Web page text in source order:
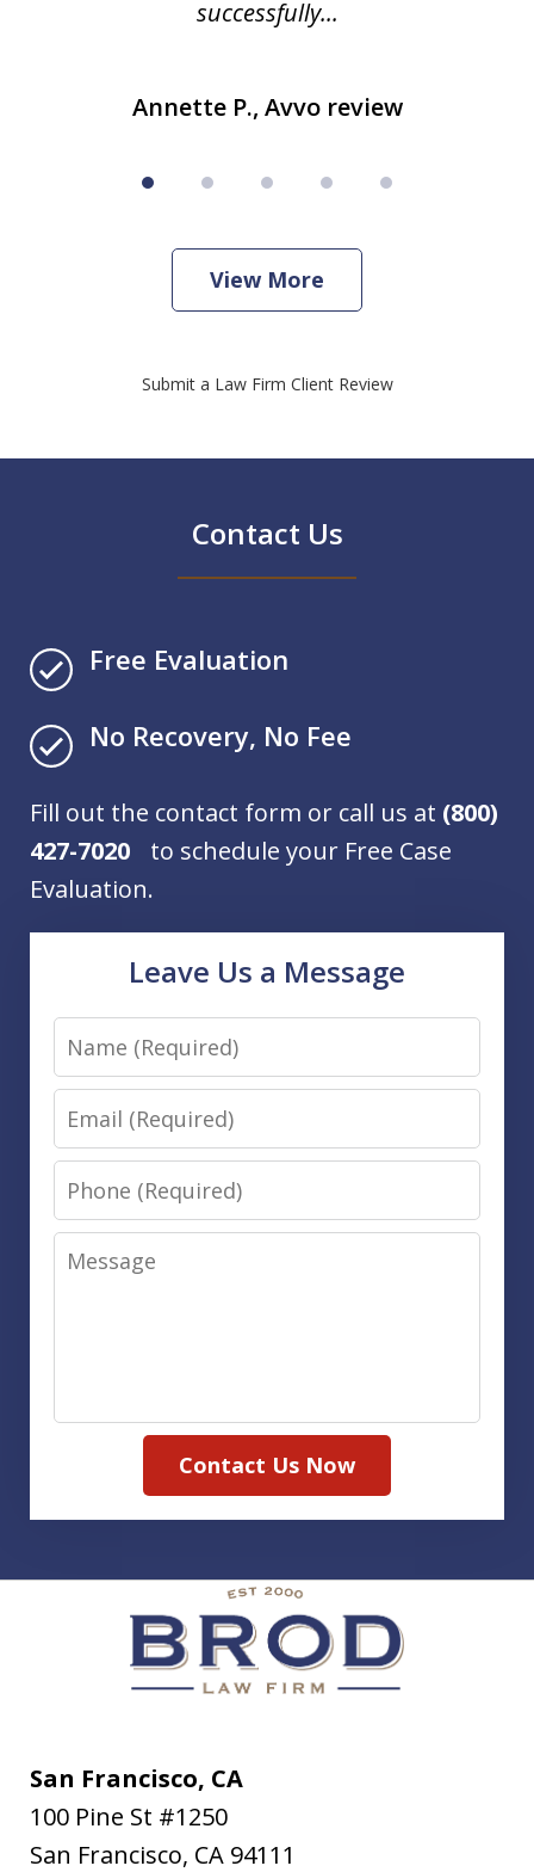
successfully...
Annette P., Avvo review
View More
Submit a Law Firm Client Review
Contact Us
Free Evaluation
No Recovery, No Fee
Fill out the contact form or call us at (800)
427-7020 to schedule your Free Case
Evaluation.
Leave Us a Message
Name
Email
Phone
Message
Contact Us Now
San Francisco, CA
100 Pine St #1250
San Francisco, CA 94111